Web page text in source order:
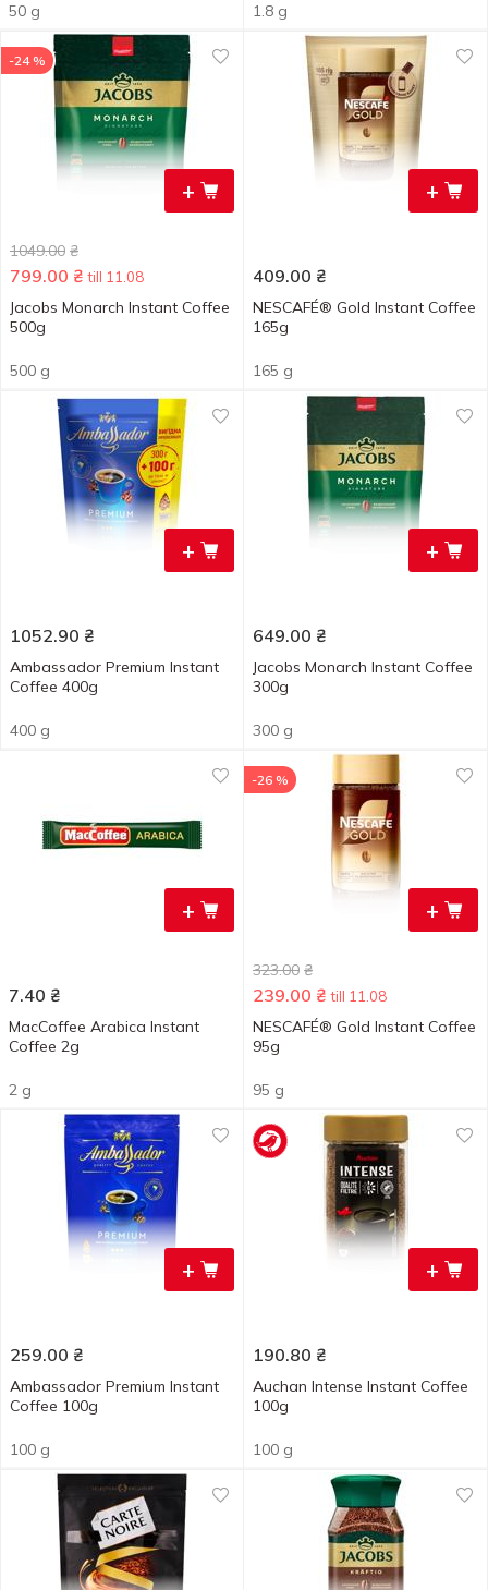
50 g 1.8 g
+
-24 %
1049.00 ₴
799.00 ₴ till 11.08
Jacobs Monarch Instant Coffee
500g
500 g
+
409.00 ₴
NESCAFÉ® Gold Instant Coffee
165g
165 g
+
1052.90 ₴
Ambassador Premium Instant
Coffee 400g
400 g
+
649.00 ₴
Jacobs Monarch Instant Coffee
300g
300 g
+
7.40 ₴
MacCoffee Arabica Instant
Coffee 2g
2 g
+
-26 %
323.00 ₴
239.00 ₴ till 11.08
NESCAFÉ® Gold Instant Coffee
95g
95 g
+
259.00 ₴
Ambassador Premium Instant
Coffee 100g
100 g
+
190.80 ₴
Auchan Intense Instant Coffee
100g
100 g